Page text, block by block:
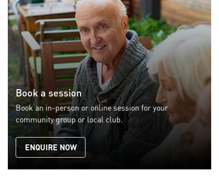
Book a session
Book an in-person or online session for your
community group or local club.
ENQUIRE NOW